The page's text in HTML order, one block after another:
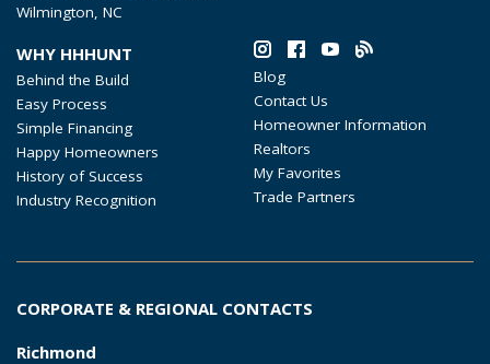
Wilmington, NC
WHY HHHUNT
Behind the Build
Easy Process
Simple Financing
Happy Homeowners
History of Success
Industry Recognition
Blog
Contact Us
Homeowner Information
Realtors
My Favorites
Trade Partners
CORPORATE & REGIONAL CONTACTS
Richmond